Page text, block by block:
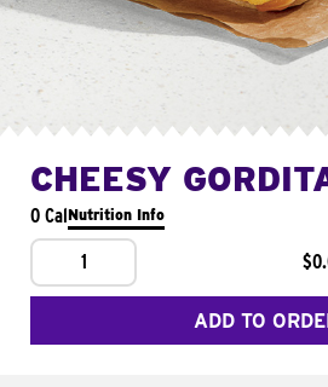
CHEESY
0 CalNutrition Info
1
ADD TO